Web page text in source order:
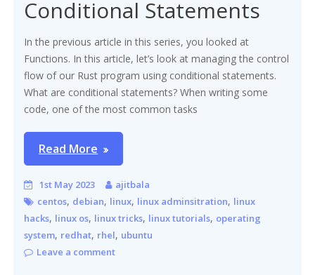
Conditional Statements
In the previous article in this series, you looked at
Functions. In this article, let’s look at managing the control
flow of our Rust program using conditional statements.
What are conditional statements? When writing some
code, one of the most common tasks
Read More
1st May 2023
ajitbala
centos, debian, linux, linux adminsitration, linux
hacks, linux os, linux tricks, linux tutorials, operating
system, redhat, rhel, ubuntu
Leave a comment